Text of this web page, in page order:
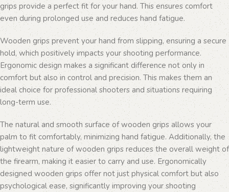
grips provide a perfect fit for your hand. This ensures comfort
even during prolonged use and reduces hand fatigue.
Wooden grips prevent your hand from slipping, ensuring a secure
hold, which positively impacts your shooting performance.
Ergonomic design makes a significant difference not only in
comfort but also in control and precision. This makes them an
ideal choice for professional shooters and situations requiring
long-term use.
The natural and smooth surface of wooden grips allows your
palm to fit comfortably, minimizing hand fatigue. Additionally, the
lightweight nature of wooden grips reduces the overall weight of
the firearm, making it easier to carry and use. Ergonomically
designed wooden grips offer not just physical comfort but also
psychological ease, significantly improving your shooting